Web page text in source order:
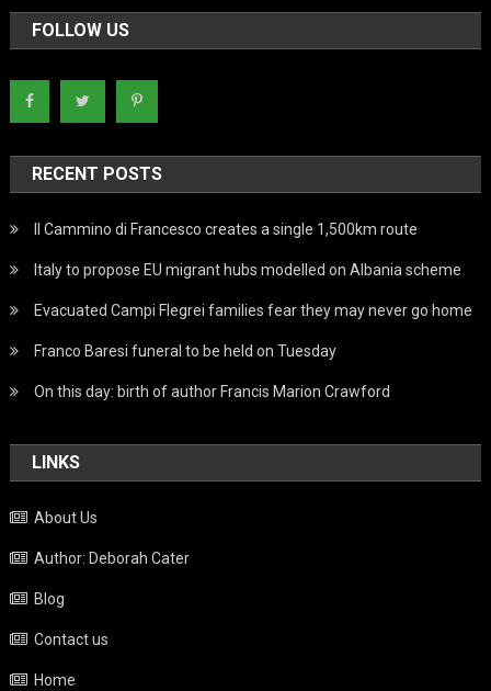
FOLLOW US
RECENT POSTS
Il Cammino di Francesco creates a single 1,500km route
Italy to propose EU migrant hubs modelled on Albania scheme
Evacuated Campi Flegrei families fear they may never go home
Franco Baresi funeral to be held on Tuesday
On this day: birth of author Francis Marion Crawford
LINKS
About Us
Author: Deborah Cater
Blog
Contact us
Home